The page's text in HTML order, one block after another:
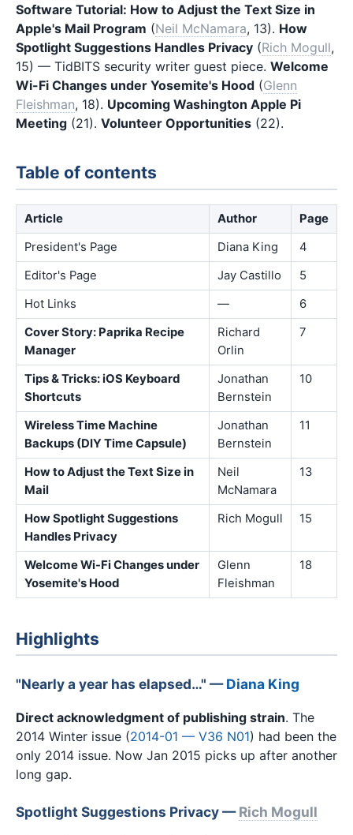
Software Tutorial: How to Adjust the Text Size in
Apple's Mail Program (Neil McNamara, 13). How
Spotlight Suggestions Handles Privacy (Rich Mogull,
15) — TidBITS security writer guest piece. Welcome
Wi-Fi Changes under Yosemite's Hood (Glenn
Fleishman, 18). Upcoming Washington Apple Pi
Meeting (21). Volunteer Opportunities (22).
Table of contents
Article Author
Page
President's Page
Diana King
4
Editor's Page
Jay Castillo
5
Hot Links
—
6
Cover Story: Paprika Recipe
Manager
Richard
Orlin
7
Tips & Tricks: iOS Keyboard
Shortcuts
Jonathan
Bernstein
10
Wireless Time Machine
Backups (DIY Time Capsule)
Jonathan
Bernstein
11
How to Adjust the Text Size in
Mail
Neil
McNamara
13
How Spotlight Suggestions
Handles Privacy
Rich Mogull 15
Welcome Wi-Fi Changes under
Yosemite's Hood
Glenn
Fleishman
18
Highlights
"Nearly a year has elapsed…" —Diana King
Direct acknowledgment of publishing strain. The
2014 Winter issue (2014-01 — V36 N01) had been the
only 2014 issue. Now Jan 2015 picks up after another
long gap.
Spotlight Suggestions Privacy —Rich Mogull